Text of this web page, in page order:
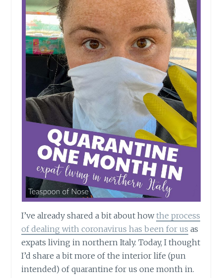
I’ve already shared a bit about howthe process
of dealing with coronavirus has been for us as
expats living in northern Italy. Today, I thought
I’d share a bit more of the interior life (pun
intended) of quarantine for us one month in.